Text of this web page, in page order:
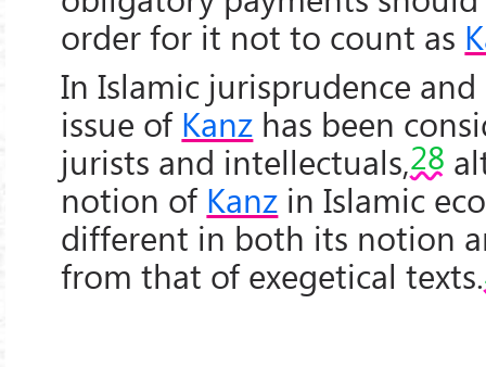
order for it not to count as
In Islamic jurisprudence
issue of Kanz has been
jurists and intellectuals,28
notion of Kanz in Islamic
different in both its notion
from that of exegetical texts.